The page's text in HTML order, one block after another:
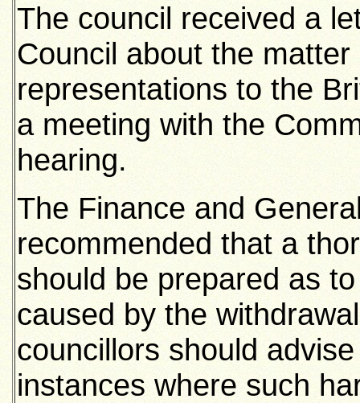
The council received a
Council about the
representations to the
a meeting with the
hearing.
The Finance and
recommended that a
should be prepared as
caused by the
councillors should
instances where such